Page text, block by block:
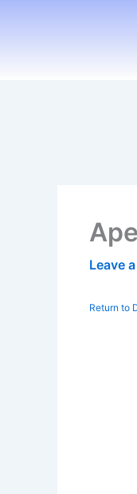
Leave
Return to